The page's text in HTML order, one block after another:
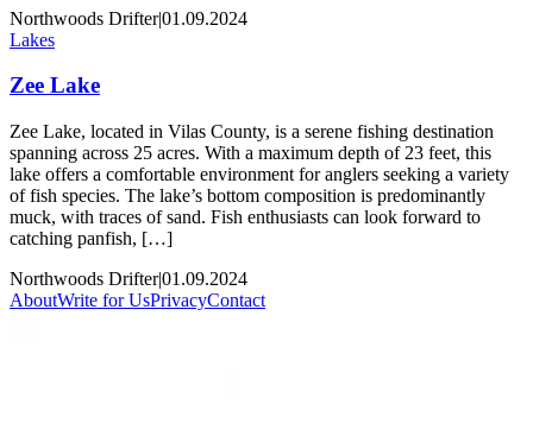
Northwoods Drifter|01.09.2024
Lakes
Zee Lake
Zee Lake, located in Vilas County, is a serene fishing destination
spanning across 25 acres. With a maximum depth of 23 feet, this
lake offers a comfortable environment for anglers seeking a variety
of fish species. The lake’s bottom composition is predominantly
muck, with traces of sand. Fish enthusiasts can look forward to
catching panfish, […]
Northwoods Drifter|01.09.2024
AboutWrite for UsPrivacyContact